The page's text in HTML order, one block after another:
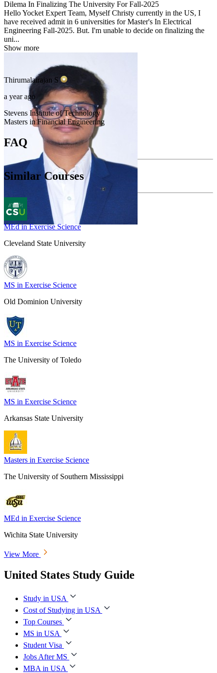
Dilema In Finalizing The University For Fall-2025
Hello Yocket Expert Team, Myself Christy currently in the US, I
have received admit in 6 universities for Master's In Electrical
Engineering Fall-2025. But. I'm unable to decide on finalizing the
uni...
Show more
Thirumalairajan S
a year ago
Stevens Institute of Technology
Masters in Financial Engineering
FAQ
Similar Courses
MEd in Exercise Science
Cleveland State University
MS in Exercise Science
Old Dominion University
MS in Exercise Science
The University of Toledo
MS in Exercise Science
Arkansas State University
Masters in Exercise Science
The University of Southern Mississippi
MEd in Exercise Science
Wichita State University
View More
United States Study Guide
Study in USA
Cost of Studying in USA
Top Courses
MS in USA
Student Visa
Jobs After MS
MBA in USA